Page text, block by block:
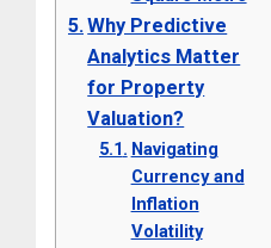
Why Predictive
Analytics Matter
for Property
Valuation?
Navigating
Currency and
Inflation
Volatility